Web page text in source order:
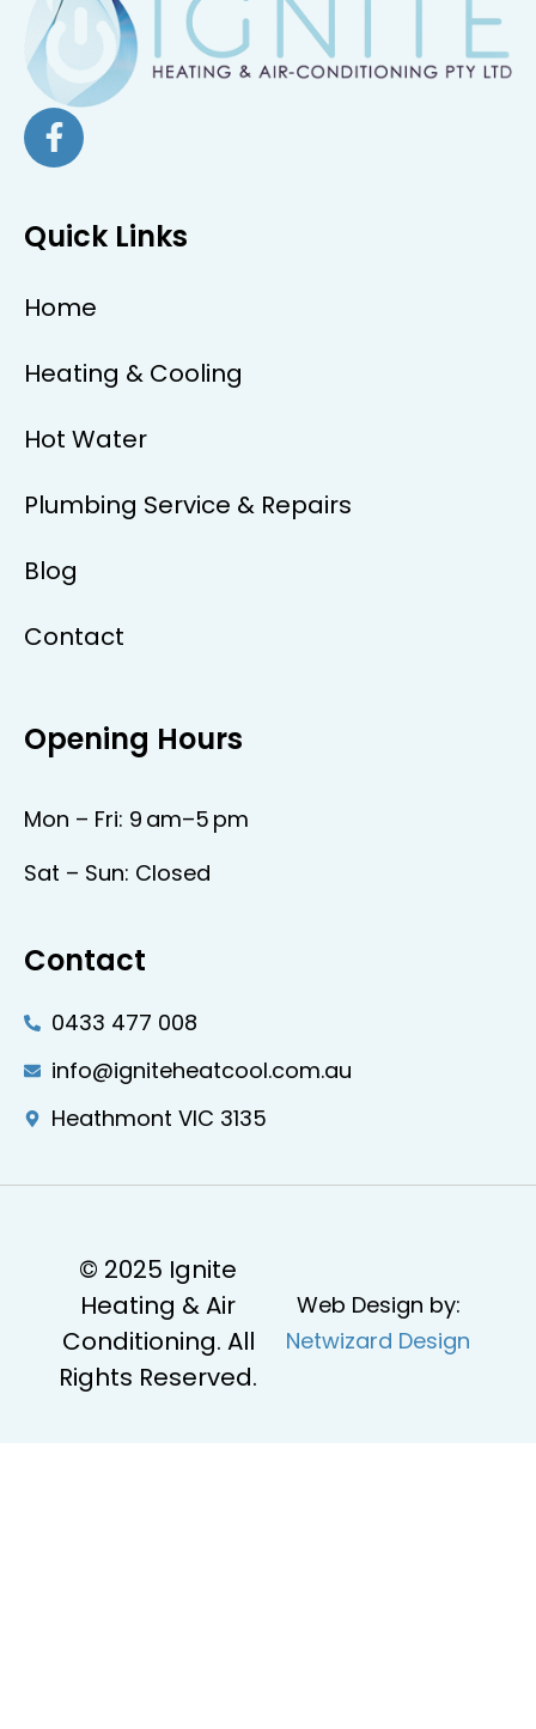
Quick Links
Home
Heating & Cooling
Hot Water
Plumbing Service & Repairs
Blog
Contact
Opening Hours
Mon – Fri: 9 am–5 pm
Sat – Sun: Closed
Contact
0433 477 008
info@igniteheatcool.com.au
Heathmont VIC 3135
© 2025 Ignite
Heating & Air
Conditioning. All
Rights Reserved.
Web Design by:
Netwizard Design